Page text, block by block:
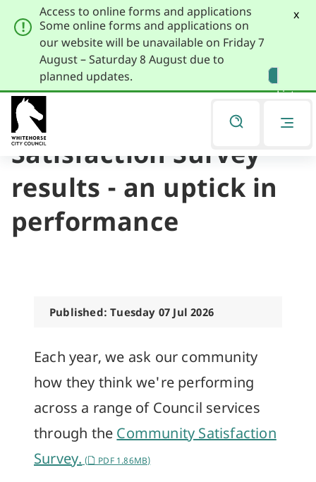
primary
navigation
main
content
x
Access to online forms and applications
Some online forms and applications on
our website will be unavailable on Friday 7
August – Saturday 8 August due to
planned updates.
Listen
You
are
here
2026 Community
Satisfaction Survey
results - an uptick in
performance
Published: Tuesday 07 Jul 2026
Each year, we ask our community
how they think we're performing
across a range of Council services
through the Community Satisfaction
Survey. ( PDF 1.86MB)